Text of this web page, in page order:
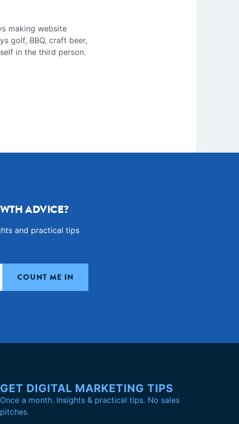
making website
golf, BBQ, craft beer,
in the third person.
ADVICE?
and practical tips
GET DIGITAL MARKETING TIPS
Once a month. Insights & practical tips. No sales
pitches.